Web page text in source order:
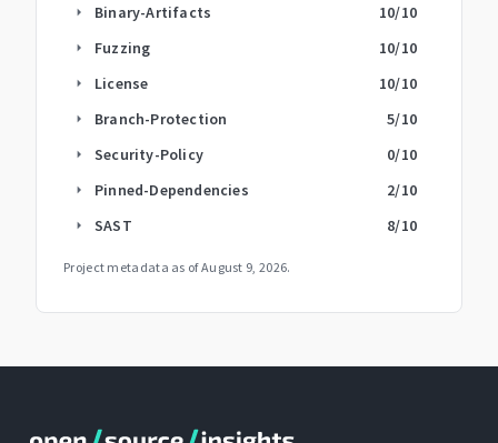
arrow_right Binary-Artifacts 10/10
arrow_right Fuzzing 10/10
arrow_right License 10/10
arrow_right Branch-Protection 5/10
arrow_right Security-Policy 0/10
arrow_right Pinned-Dependencies 2/10
arrow_right SAST 8/10
Project metadata as ofAugust 9, 2026.